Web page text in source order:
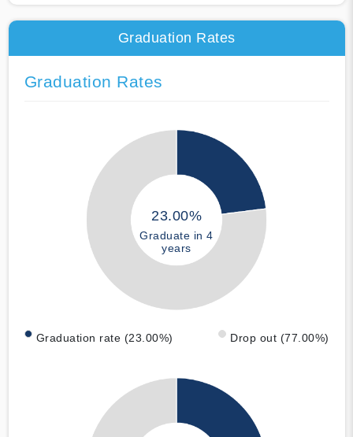
Graduation Rates
Graduation Rates
23.00%
Graduate in 4
years
Graduation rate (23.00%) Drop out (77.00%)